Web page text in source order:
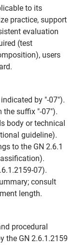
to its
practice, support
evaluation
(test
users
by "-07").
the suffix "-07").
body or technical
guideline).
to the GN 2.6.1
07).
consult
length.
procedural
the GN 2.6.1.2159